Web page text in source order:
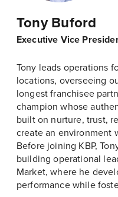
Tony Buford
Executive Vice
Tony leads operations
locations, overseeing
longest franchisee
champion whose
built on nurture, trust,
create an environment
Before joining KBP,
building operational
Market, where he
performance while